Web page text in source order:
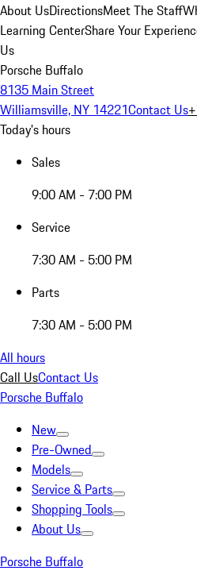
About UsDirectionsMeet The Staff
Learning CenterShare Your
Us
Porsche Buffalo
8135 Main Street
Williamsville, NY 14221Contact Us
Today's hours
Sales
9:00 AM - 7:00 PM
Service
7:30 AM - 5:00 PM
Parts
7:30 AM - 5:00 PM
All hours
Call UsContact Us
Porsche Buffalo
New
Pre-Owned
Models
Service & Parts
Shopping Tools
About Us
Porsche Buffalo